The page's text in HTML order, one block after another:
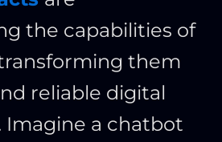
the capabilities of
them
reliable digital
Imagine a chatbot